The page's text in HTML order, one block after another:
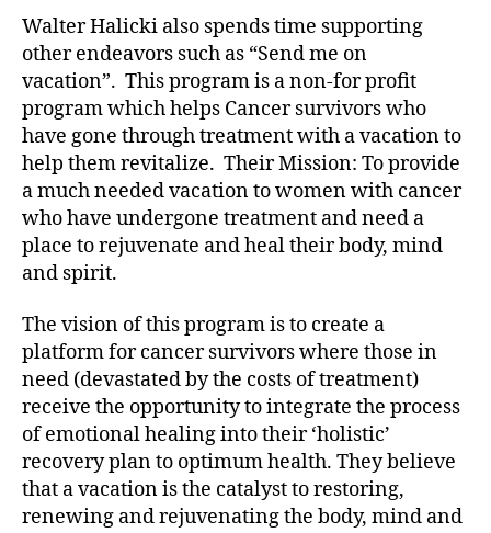
Walter Halicki also spends time supporting
other endeavors such as “Send me on
vacation”. This program is a non-for profit
program which helps Cancer survivors who
have gone through treatment with a vacation to
help them revitalize. Their Mission: To provide
a much needed vacation to women with cancer
who have undergone treatment and need a
place to rejuvenate and heal their body, mind
and spirit.
The vision of this program is to create a
platform for cancer survivors where those in
need (devastated by the costs of treatment)
receive the opportunity to integrate the process
of emotional healing into their ‘holistic’
recovery plan to optimum health. They believe
that a vacation is the catalyst to restoring,
renewing and rejuvenating the body, mind and